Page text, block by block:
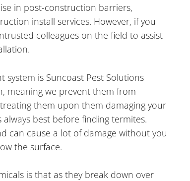
in post-construction barriers,
install services. However, if you
colleagues on the field to assist
is Suncoast Pest Solutions
meaning we prevent them from
them upon them damaging your
best before finding termites.
can cause a lot of damage without you
the surface.
is that as they break down over